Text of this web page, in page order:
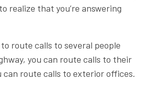
realize that you’re answering
route calls to several people
you can route calls to their
can route calls to exterior offices.